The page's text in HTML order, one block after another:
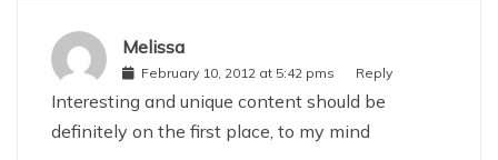
Melissa
February 10, 2012 at 5:42 pms Reply
Interesting and unique content should be
definitely on the first place, to my mind